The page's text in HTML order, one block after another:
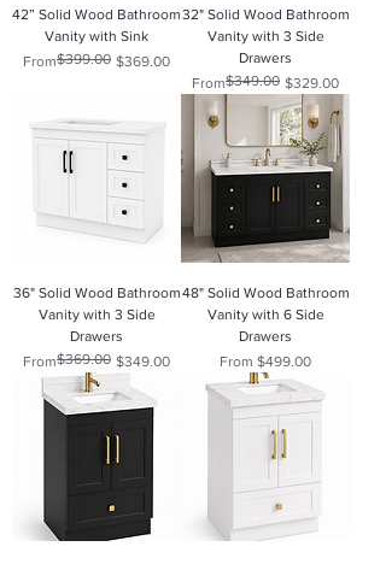
42” Solid Wood Bathroom
Vanity with Sink
From
Regular Price
$399.00 $369.00
Sale Price
32" Solid Wood Bathroom
Vanity with 3 Side
Drawers
From
Regular Price
$349.00 $329.00
Sale Price
36" Solid Wood Bathroom
Vanity with 3 Side
Drawers
From
Regular Price
$369.00 $349.00
Sale Price
48" Solid Wood Bathroom
Vanity with 6 Side
Drawers
From $499.00
Sale Price